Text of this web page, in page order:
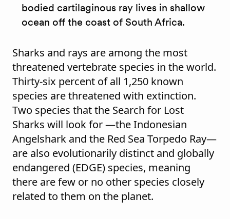
bodied cartilaginous ray lives in shallow
ocean off the coast of South Africa.
Sharks and rays are among the most
threatened vertebrate species in the world.
Thirty-six percent of all 1,250 known
species are threatened with extinction.
Two species that the Search for Lost
Sharks will look for —the Indonesian
Angelshark and the Red Sea Torpedo Ray—
are also evolutionarily distinct and globally
endangered (EDGE) species, meaning
there are few or no other species closely
related to them on the planet.